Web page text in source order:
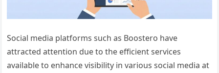
Social media platforms such as Boostero have
attracted attention due to the efficient services
available to enhance visibility in various social media at